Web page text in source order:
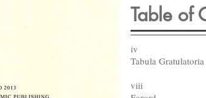
Table of
iv
Tabula Gratulatoria
viii